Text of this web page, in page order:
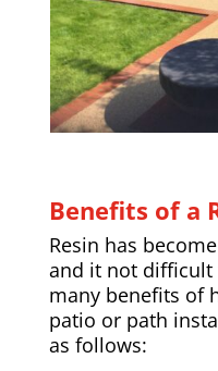
Benefits of a
Resin has
and it not difficult
many benefits of
patio or path
as follows: